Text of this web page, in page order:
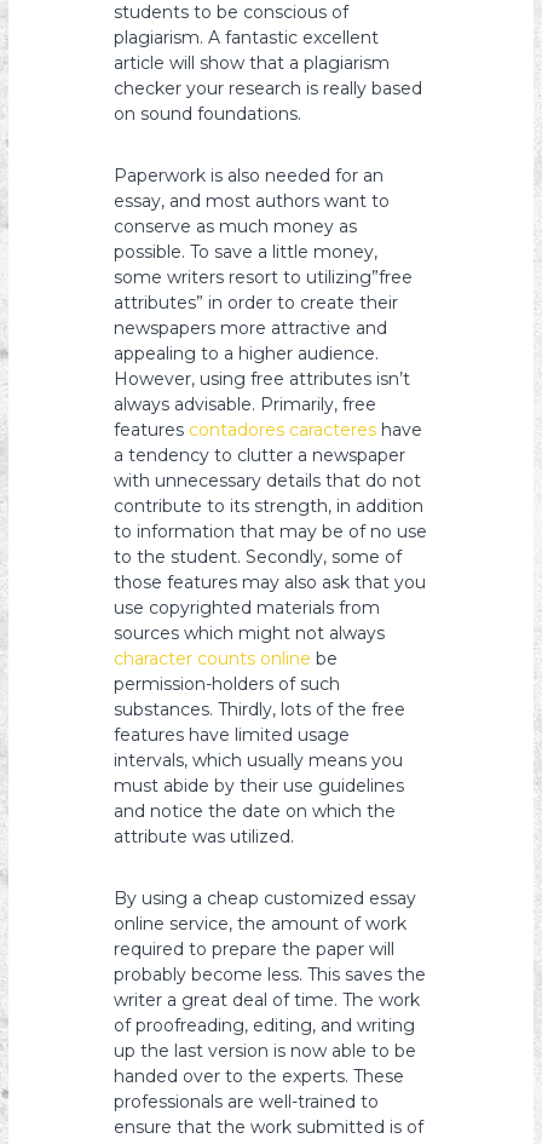
students to be conscious of
plagiarism. A fantastic excellent
article will show that a plagiarism
checker your research is really based
on sound foundations.
Paperwork is also needed for an
essay, and most authors want to
conserve as much money as
possible. To save a little money,
some writers resort to utilizing”free
attributes” in order to create their
newspapers more attractive and
appealing to a higher audience.
However, using free attributes isn’t
always advisable. Primarily, free
features contadores caracteres have
a tendency to clutter a newspaper
with unnecessary details that do not
contribute to its strength, in addition
to information that may be of no use
to the student. Secondly, some of
those features may also ask that you
use copyrighted materials from
sources which might not always
character counts online be
permission-holders of such
substances. Thirdly, lots of the free
features have limited usage
intervals, which usually means you
must abide by their use guidelines
and notice the date on which the
attribute was utilized.
By using a cheap customized essay
online service, the amount of work
required to prepare the paper will
probably become less. This saves the
writer a great deal of time. The work
of proofreading, editing, and writing
up the last version is now able to be
handed over to the experts. These
professionals are well-trained to
ensure that the work submitted is of